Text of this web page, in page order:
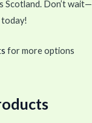
Scotland. Don’t
today!
for more options